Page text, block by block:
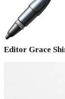
Editor Grace